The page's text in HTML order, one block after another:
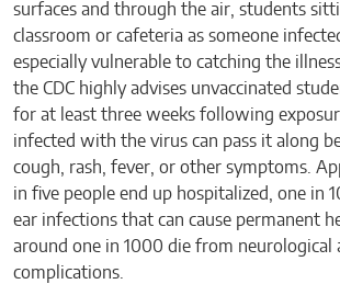
surfaces and through the air, students
classroom or cafeteria as someone
especially vulnerable to catching the
the CDC highly advises unvaccinated
for at least three weeks following
infected with the virus can pass it along
cough, rash, fever, or other symptoms.
in five people end up hospitalized, one in
ear infections that can cause permanent
around one in 1000 die from neurological
complications.